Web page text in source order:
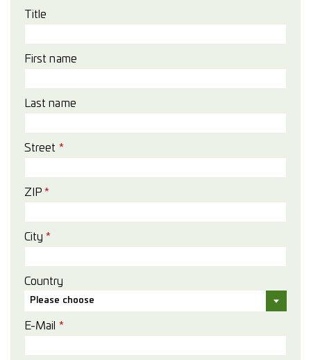
Title
First name
Last name
Street *
ZIP*
City*
Country
Please choose
E-Mail *